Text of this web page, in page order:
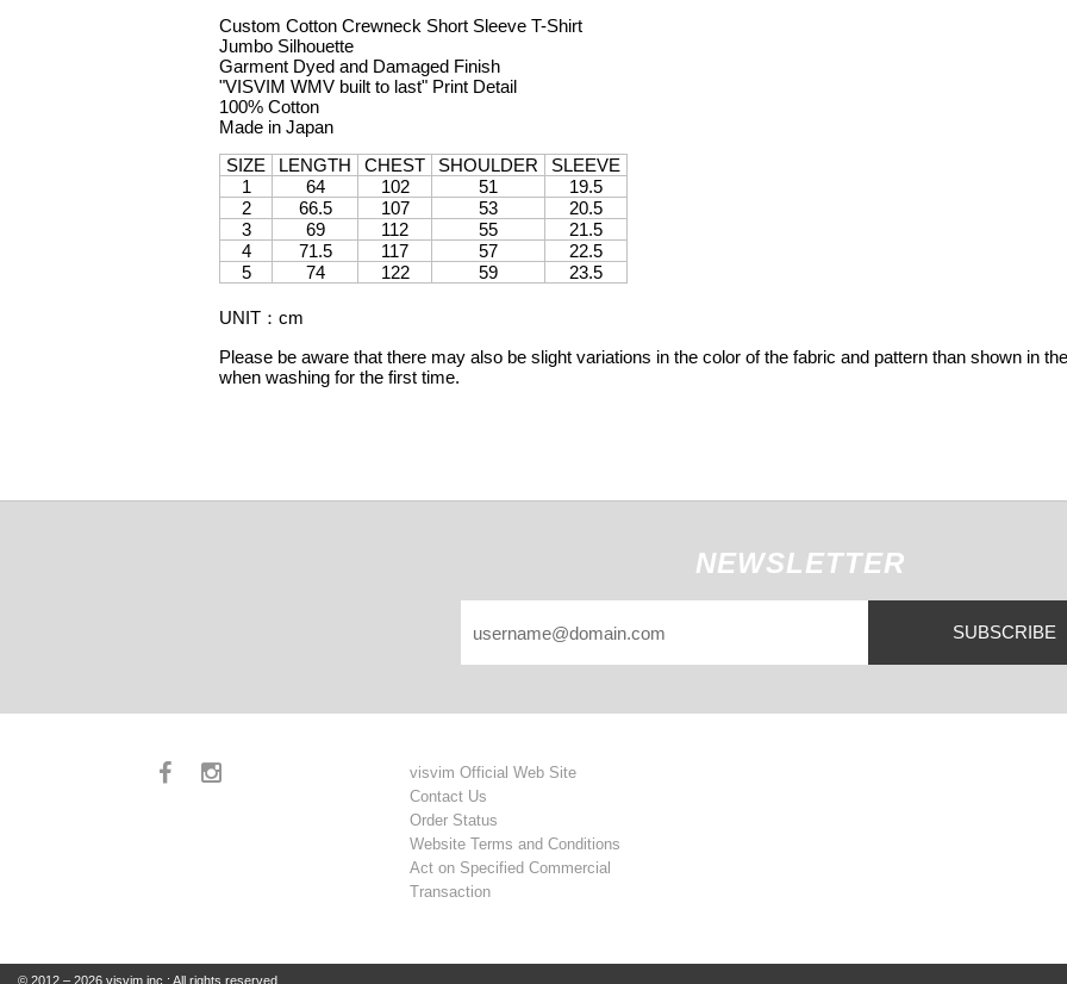
Custom Cotton Crewneck Short Sleeve T-Shirt
Jumbo Silhouette
Garment Dyed and Damaged Finish
"VISVIM WMV built to last" Print Detail
100% Cotton
Made in Japan
SIZE
LENGTH CHEST SHOULDER
SLEEVE
1
64 102 51
19.5
2
66.5 107 53
20.5
3
69 112 55
21.5
4
71.5 117 57
22.5
5
74 122 59 23.5
UNIT ：cm
Please be aware that there may also be slight variations in the color of the fabric and pattern than shown in
when washing for the first time.
NEWSLETTER
SUBSCRIBE
visvim Official Web Site
Contact Us
Order Status
Website Terms and Conditions
Act on Specified Commercial
Transaction
© 2012 – 2026 visvim inc.: All rights reserved.